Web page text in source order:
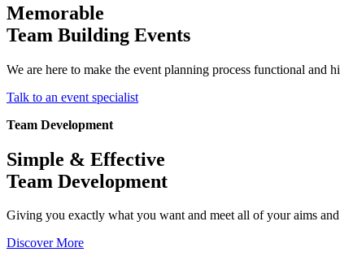
Memorable
Team Building Events
We are here to make the event planning process functional and
Talk to an event specialist
Team Development
Simple & Effective
Team Development
Giving you exactly what you want and meet all of your aims
Discover More